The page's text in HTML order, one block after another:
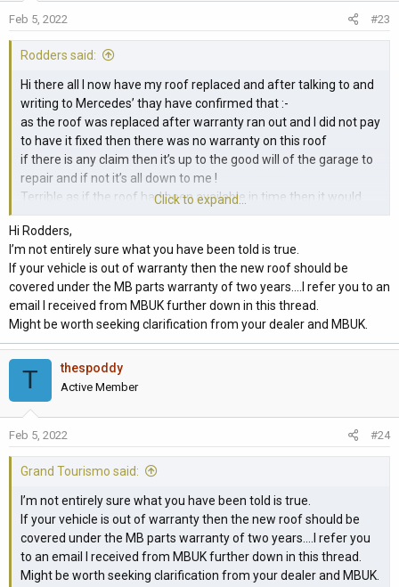
o
n
s
:
Feb 5, 2022 #23
Rodders said:
Hi there all I now have my roof replaced and after talking to and
writing to Mercedes’ thay have confirmed that :-
as the roof was replaced after warranty ran out and I did not pay
to have it fixed then there was no warranty on this roof
if there is any claim then it’s up to the good will of the garage to
repair and if not it’s all down to me !
Terrible as if the roof had been available in time then it would
have been replaced whilst the vehicle was still in warranty
Click to expand...
Hi Rodders,
I’m not entirely sure what you have been told is true.
If your vehicle is out of warranty then the new roof should be
covered under the MB parts warranty of two years....I refer you to an
email I received from MBUK further down in this thread.
Might be worth seeking clarification from your dealer and MBUK.
T thespoddy
Active Member
Feb 5, 2022 #24
Grand Tourismo said:
I’m not entirely sure what you have been told is true.
If your vehicle is out of warranty then the new roof should be
covered under the MB parts warranty of two years....I refer you
to an email I received from MBUK further down in this thread.
Might be worth seeking clarification from your dealer and MBUK.